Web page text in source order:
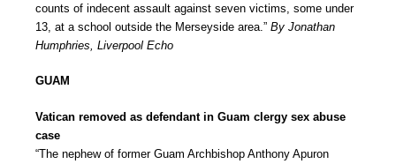
counts of indecent assault against seven victims, some under
13, at a school outside the Merseyside area.” By Jonathan
Humphries, Liverpool Echo
GUAM
Vatican removed as defendant in Guam clergy sex abuse
case
“The nephew of former Guam Archbishop Anthony Apuron